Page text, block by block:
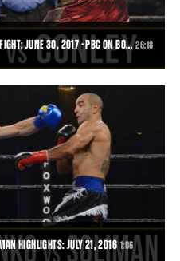
JUNE 30, 2017 - PBC ON BO… 26:18
2017 - PBC ON BOUNCE
a seventh-round TKO of
HIGHLIGHTS: JULY 21, 2016 1:06